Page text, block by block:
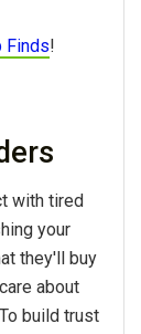
Finds!
with tired
your
they'll buy
about
build trust